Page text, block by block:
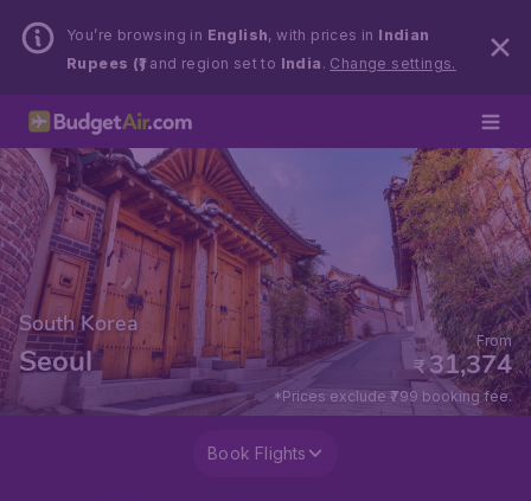
You’re browsing in English, with prices in Indian
Rupees (₹)and region set to India . Change settings.
South Korea
Seoul ₹31,374
From
*Prices exclude ₹799 booking fee.
Book Flights